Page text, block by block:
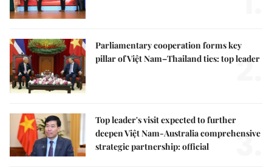
Parliamentary cooperation forms key
pillar of Việt Nam–Thailand ties: top leader
2.
Top leader's visit expected to further
deepen Việt Nam-Australia comprehensive
strategic partnership: official
3.